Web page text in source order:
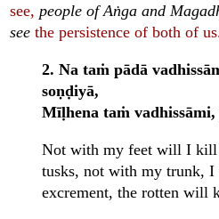
see, people of Aṅga and
see the persistence of both of
2. Na taṁ pādā
soṇḍiyā,
Mīḷhena taṁ
Not with my feet will I
tusks, not with my trunk,
excrement, the rotten will